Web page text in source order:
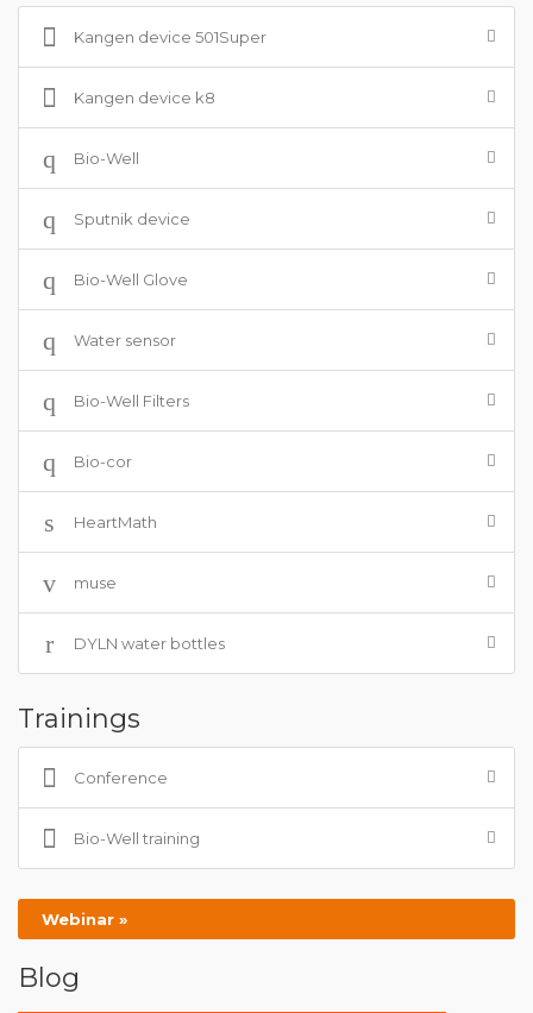
Kangen device 501Super
Kangen device k8
Bio-Well
Sputnik device
Bio-Well Glove
Water sensor
Bio-Well Filters
Bio-cor
HeartMath
muse
DYLN water bottles
Trainings
Conference
Bio-Well training
Webinar »
Blog